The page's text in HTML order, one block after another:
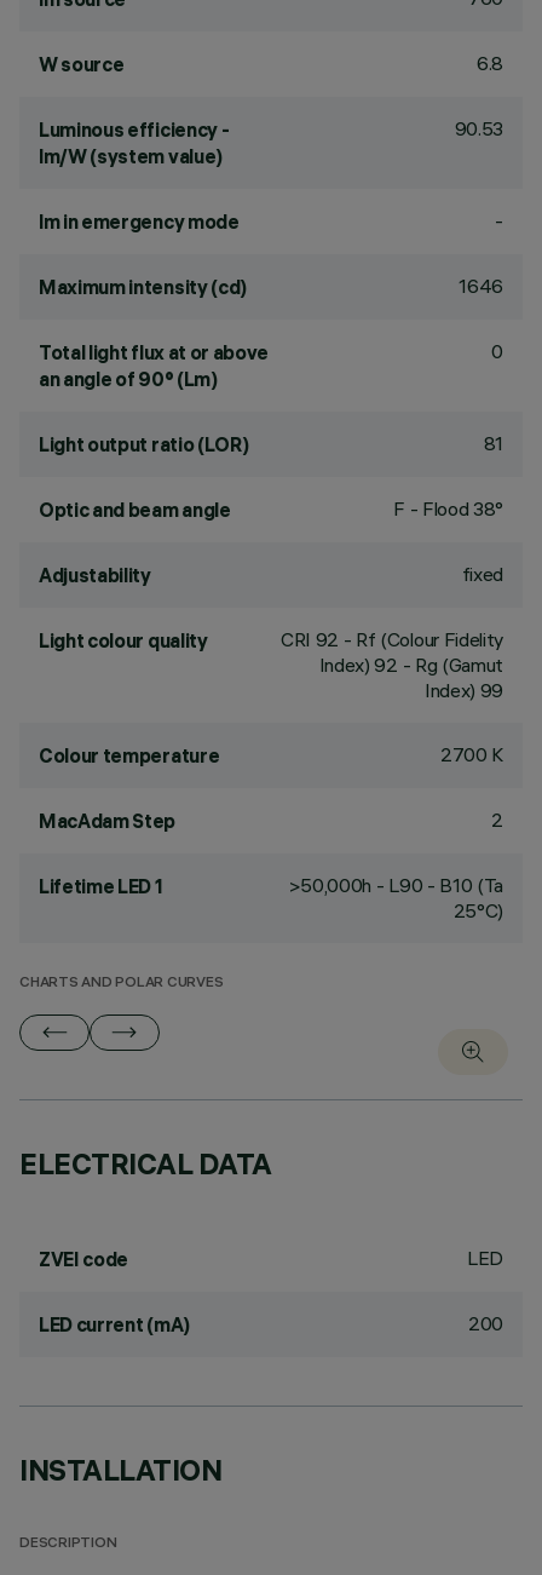
W source 6.8
Luminous efficiency -
lm/W (system value)
90.53
lm in emergency mode -
Maximum intensity (cd) 1646
Total light flux at or above
an angle of 90° (Lm)
0
Light output ratio (LOR) 81
Optic and beam angle F - Flood 38°
Adjustability fixed
Light colour quality CRI 92 - Rf (Colour Fidelity
Index) 92 - Rg (Gamut
Index) 99
Colour temperature 2700 K
MacAdam Step 2
Lifetime LED 1
>50,000h - L90 - B10 (Ta
25°C)
CHARTS AND POLAR CURVES
ELECTRICAL DATA
ZVEI code LED
LED current (mA) 200
INSTALLATION
DESCRIPTION